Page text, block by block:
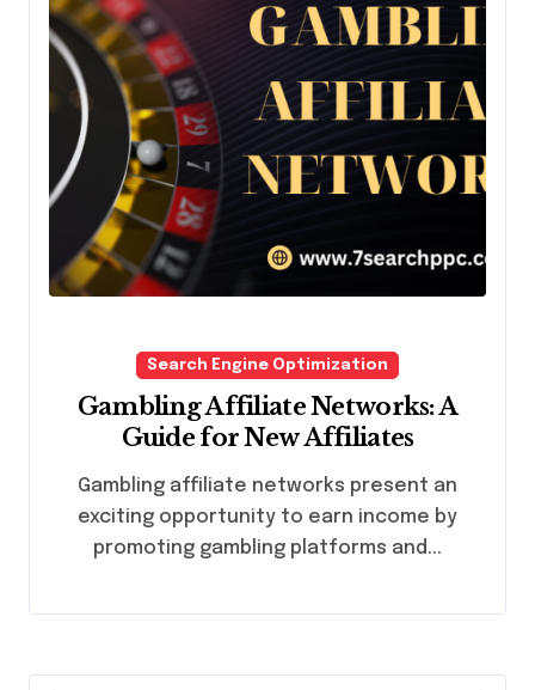
Search Engine Optimization
Gambling Affiliate Networks: A
Guide for New Affiliates
Gambling affiliate networks present an
exciting opportunity to earn income by
promoting gambling platforms and...